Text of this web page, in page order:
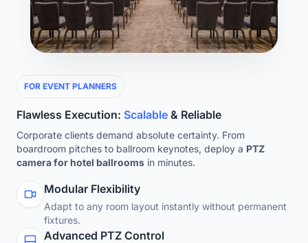
FOR EVENT PLANNERS
Flawless Execution: Scalable & Reliable
Corporate clients demand absolute certainty. From
boardroom pitches to ballroom keynotes, deploy a PTZ
camera for hotel ballrooms in minutes.
Modular Flexibility
Adapt to any room layout instantly without permanent
fixtures.
Advanced PTZ Control